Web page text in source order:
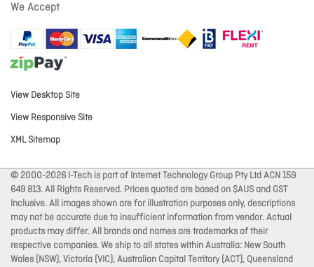
We Accept
View Desktop Site
View Responsive Site
XML Sitemap
© 2000-2026 I-Tech is part of Internet Technology Group Pty Ltd ACN 159
649 813. All Rights Reserved. Prices quoted are based on $AUS and GST
Inclusive. All images shown are for illustration purposes only, descriptions
may not be accurate due to insufficient information from vendor. Actual
products may differ. All brands and names are trademarks of their
respective companies. We ship to all states within Australia: New South
Wales (NSW), Victoria (VIC), Australian Capital Territory (ACT), Queensland